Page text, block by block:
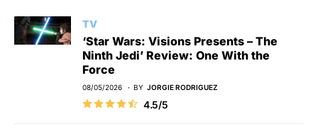
TV
‘Star Wars: Visions Presents – The
Ninth Jedi’ Review: One With the
Force
08/05/2026 BY JORGIE RODRIGUEZ
4.5/5